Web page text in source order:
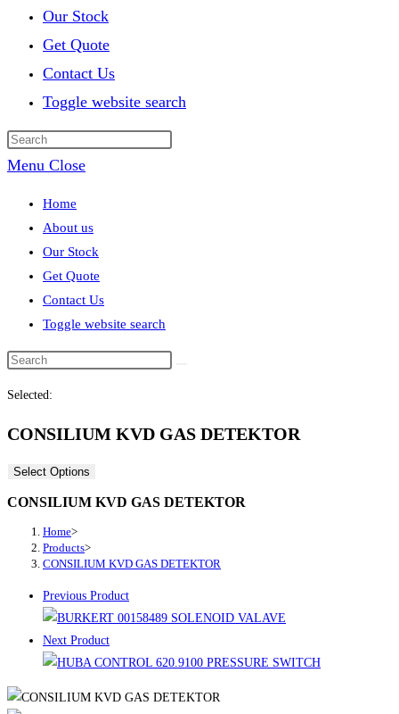
Our Stock
Get Quote
Contact Us
Toggle website search
Menu Close
Home
About us
Our Stock
Get Quote
Contact Us
Toggle website search
Selected:
CONSILIUM KVD GAS DETEKTOR
Select Options
CONSILIUM KVD GAS DETEKTOR
Home>
Products>
CONSILIUM KVD GAS DETEKTOR
Previous Product
Next Product